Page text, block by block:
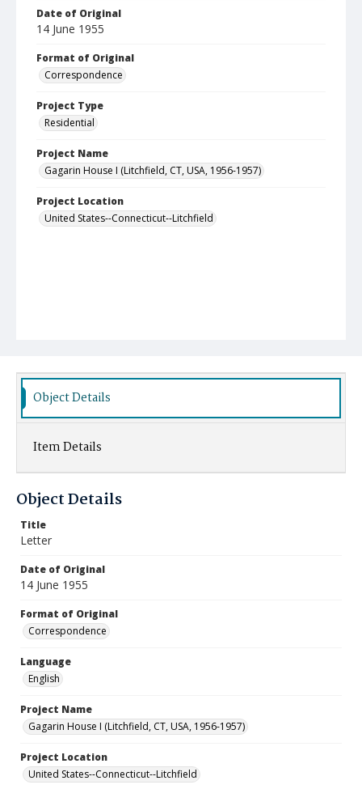
Date of Original
14 June 1955
Format of Original
Correspondence
Project Type
Residential
Project Name
Gagarin House I (Litchfield, CT, USA, 1956-1957)
Project Location
United States--Connecticut--Litchfield
Object Details
Item Details
Object Details
Title
Letter
Date of Original
14 June 1955
Format of Original
Correspondence
Language
English
Project Name
Gagarin House I (Litchfield, CT, USA, 1956-1957)
Project Location
United States--Connecticut--Litchfield